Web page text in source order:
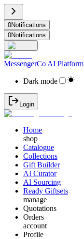
0Notifications
0Notifications
MessengerCo AI Platform
Dark mode
Login
Home
shop
Catalogue
Collections
Gift Builder
AI Curator
AI Sourcing
Ready Giftsets
manage
Quotations
Orders
account
Profile